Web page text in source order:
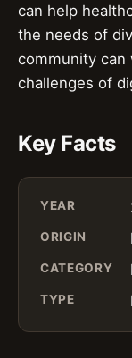
can help
the needs of
community
challenges of
Key Facts
YEAR
ORIGIN
CATEGORY
TYPE